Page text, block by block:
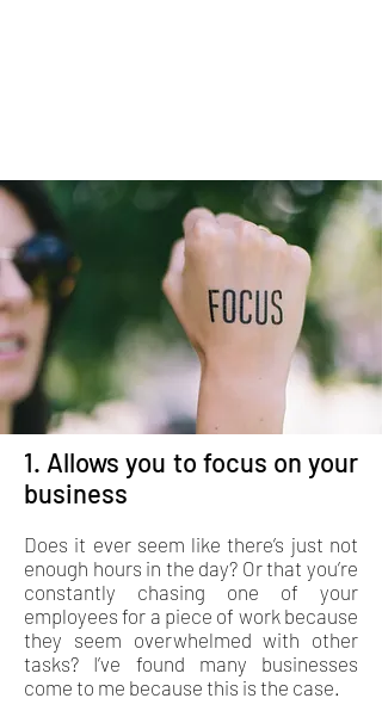
1. Allows you to focus on your
business
Does it ever seem like there’s just not
enough hours in the day? Or that you’re
constantly chasing one of your
employees for a piece of work because
they seem overwhelmed with other
tasks? I’ve found many businesses
come to me because this is the case.